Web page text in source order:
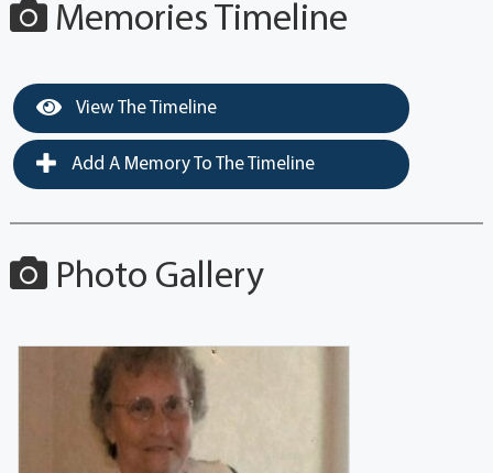
Memories Timeline
View The Timeline
Add A Memory To The Timeline
Photo Gallery